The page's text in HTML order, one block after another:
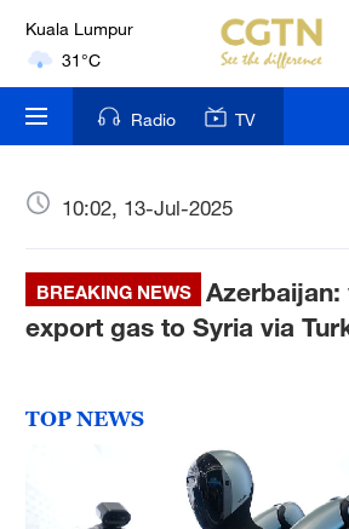
Kuala Lumpur
31°C
London
18°C
Nairobi
Bengaluru
35°C
17°C
Radio TV
10:02, 13-Jul-2025
BREAKING NEWS
export gas to Syria via
TOP NEWS